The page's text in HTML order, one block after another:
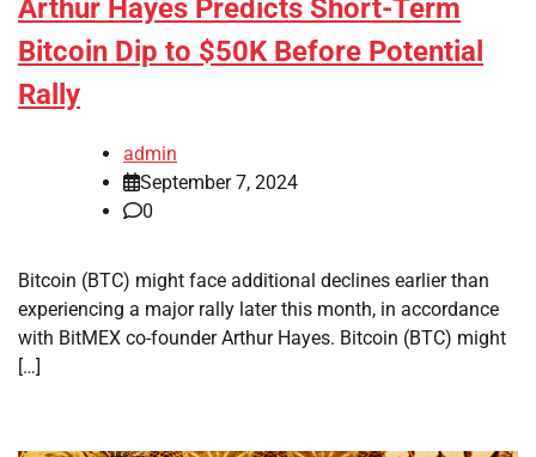
Arthur Hayes Predicts Short-Term
Bitcoin Dip to $50K Before Potential
Rally
admin
September 7, 2024
0
Bitcoin (BTC) might face additional declines earlier than
experiencing a major rally later this month, in accordance
with BitMEX co-founder Arthur Hayes. Bitcoin (BTC) might
[…]